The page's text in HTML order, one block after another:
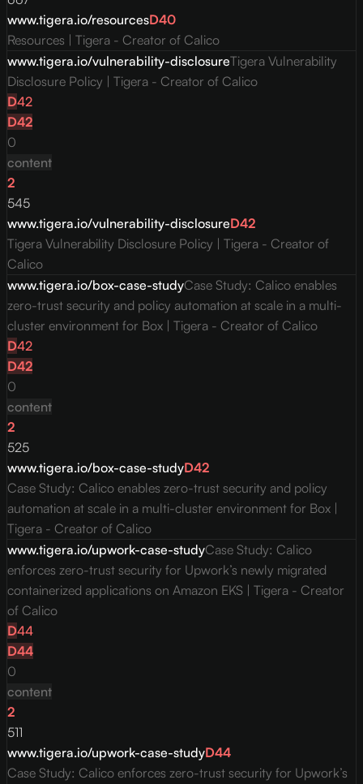
www.tigera.io/resourcesD40
Resources | Tigera - Creator of Calico
www.tigera.io/vulnerability-disclosureTigera Vulnerability
Disclosure Policy | Tigera - Creator of Calico
D42
D42
0
content
2
545
www.tigera.io/vulnerability-disclosureD42
Tigera Vulnerability Disclosure Policy | Tigera - Creator of
Calico
www.tigera.io/box-case-studyCase Study: Calico enables
zero-trust security and policy automation at scale in a multi-
cluster environment for Box | Tigera - Creator of Calico
D42
D42
0
content
2
525
www.tigera.io/box-case-studyD42
Case Study: Calico enables zero-trust security and policy
automation at scale in a multi-cluster environment for Box |
Tigera - Creator of Calico
www.tigera.io/upwork-case-studyCase Study: Calico
enforces zero-trust security for Upwork’s newly migrated
containerized applications on Amazon EKS | Tigera - Creator
of Calico
D44
D44
0
content
2
511
www.tigera.io/upwork-case-studyD44
Case Study: Calico enforces zero-trust security for Upwork’s